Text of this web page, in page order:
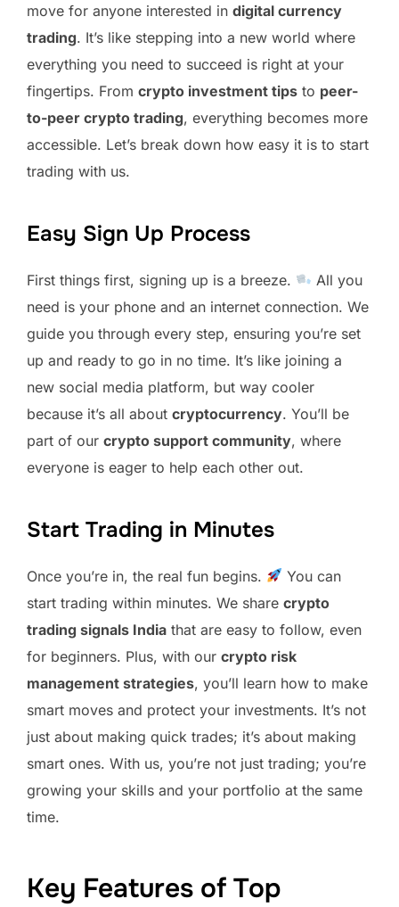
move for anyone interested in digital currency
trading. It’s like stepping into a new world where
everything you need to succeed is right at your
fingertips. From crypto investment tips to peer-
to-peer crypto trading, everything becomes more
accessible. Let’s break down how easy it is to start
trading with us.
Easy Sign Up Process
First things first, signing up is a breeze.
All you
need is your phone and an internet connection. We
guide you through every step, ensuring you’re set
up and ready to go in no time. It’s like joining a
new social media platform, but way cooler
because it’s all about cryptocurrency. You’ll be
part of our crypto support community, where
everyone is eager to help each other out.
Start Trading in Minutes
Once you’re in, the real fun begins.
You can
start trading within minutes. We share crypto
trading signals India that are easy to follow, even
for beginners. Plus, with our crypto risk
management strategies, you’ll learn how to make
smart moves and protect your investments. It’s not
just about making quick trades; it’s about making
smart ones. With us, you’re not just trading; you’re
growing your skills and your portfolio at the same
time.
Key Features of Top